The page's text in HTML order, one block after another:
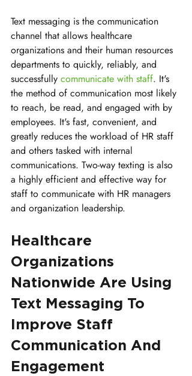
Text messaging is the communication
channel that allows healthcare
organizations and their human resources
departments to quickly, reliably, and
successfully communicate with staff. It's
the method of communication most likely
to reach, be read, and engaged with by
employees. It's fast, convenient, and
greatly reduces the workload of HR staff
and others tasked with internal
communications. Two-way texting is also
a highly efficient and effective way for
staff to communicate with HR managers
and organization leadership.
Healthcare
Organizations
Nationwide Are Using
Text Messaging To
Improve Staff
Communication And
Engagement